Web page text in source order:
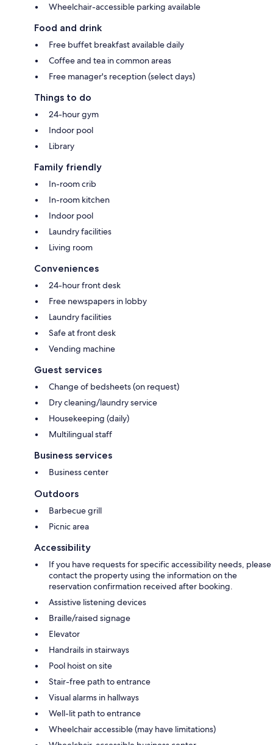
Wheelchair-accessible parking available
Food and drink
Free buffet breakfast available daily
Coffee and tea in common areas
Free manager's reception (select days)
Things to do
24-hour gym
Indoor pool
Library
Family friendly
In-room crib
In-room kitchen
Indoor pool
Laundry facilities
Living room
Conveniences
24-hour front desk
Free newspapers in lobby
Laundry facilities
Safe at front desk
Vending machine
Guest services
Change of bedsheets (on request)
Dry cleaning/laundry service
Housekeeping (daily)
Multilingual staff
Business services
Business center
Outdoors
Barbecue grill
Picnic area
Accessibility
If you have requests for specific accessibility needs, please
contact the property using the information on the
reservation confirmation received after booking.
Assistive listening devices
Braille/raised signage
Elevator
Handrails in stairways
Pool hoist on site
Stair-free path to entrance
Visual alarms in hallways
Well-lit path to entrance
Wheelchair accessible (may have limitations)